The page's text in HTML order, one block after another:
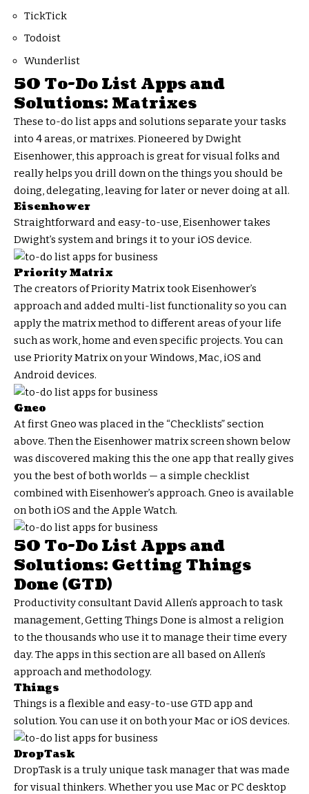
TickTick
Todoist
Wunderlist
50 To-Do List Apps and
Solutions: Matrixes
These to-do list apps and solutions separate your tasks
into 4 areas, or matrixes. Pioneered by Dwight
Eisenhower, this approach is great for visual folks and
really helps you drill down on the things you should be
doing, delegating, leaving for later or never doing at all.
Eisenhower
Straightforward and easy-to-use, Eisenhower takes
Dwight’s system and brings it to your iOS device.
Priority Matrix
The creators of Priority Matrix took Eisenhower’s
approach and added multi-list functionality so you can
apply the matrix method to different areas of your life
such as work, home and even specific projects. You can
use Priority Matrix on your Windows, Mac, iOS and
Android devices.
Gneo
At first Gneo was placed in the “Checklists” section
above. Then the Eisenhower matrix screen shown below
was discovered making this the one app that really gives
you the best of both worlds — a simple checklist
combined with Eisenhower’s approach. Gneo is available
on both iOS and the Apple Watch.
50 To-Do List Apps and
Solutions: Getting Things
Done (GTD)
Productivity consultant David Allen’s approach to task
management, Getting Things Done is almost a religion
to the thousands who use it to manage their time every
day. The apps in this section are all based on Allen’s
approach and methodology.
Things
Things is a flexible and easy-to-use GTD app and
solution. You can use it on both your Mac or iOS devices.
DropTask
DropTask is a truly unique task manager that was made
for visual thinkers. Whether you use Mac or PC desktop